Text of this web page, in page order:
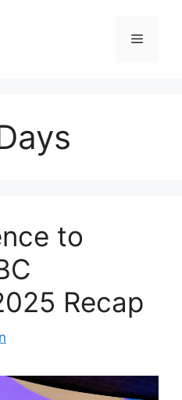
Menu
to
Recap